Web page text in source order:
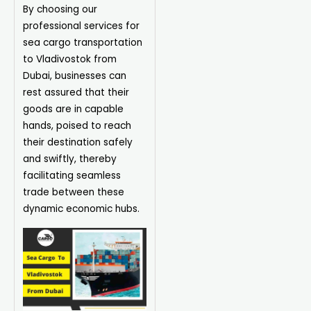
By choosing our
professional services for
sea cargo transportation
to Vladivostok from
Dubai, businesses can
rest assured that their
goods are in capable
hands, poised to reach
their destination safely
and swiftly, thereby
facilitating seamless
trade between these
dynamic economic hubs.